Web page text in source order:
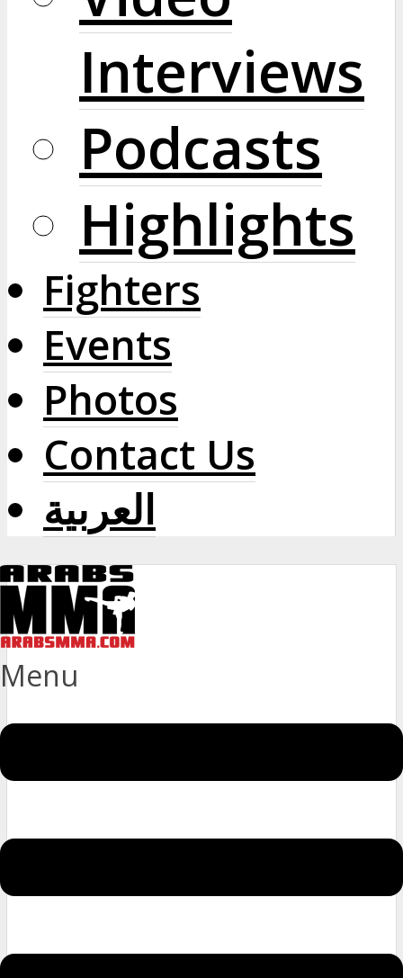
Interviews
Podcasts
Highlights
Fighters
Events
Photos
Contact Us
العربية
Menu